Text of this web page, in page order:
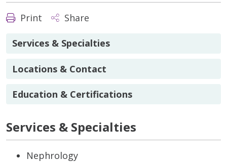
Print Share
Services & Specialties
Locations & Contact
Education & Certifications
Services & Specialties
Nephrology